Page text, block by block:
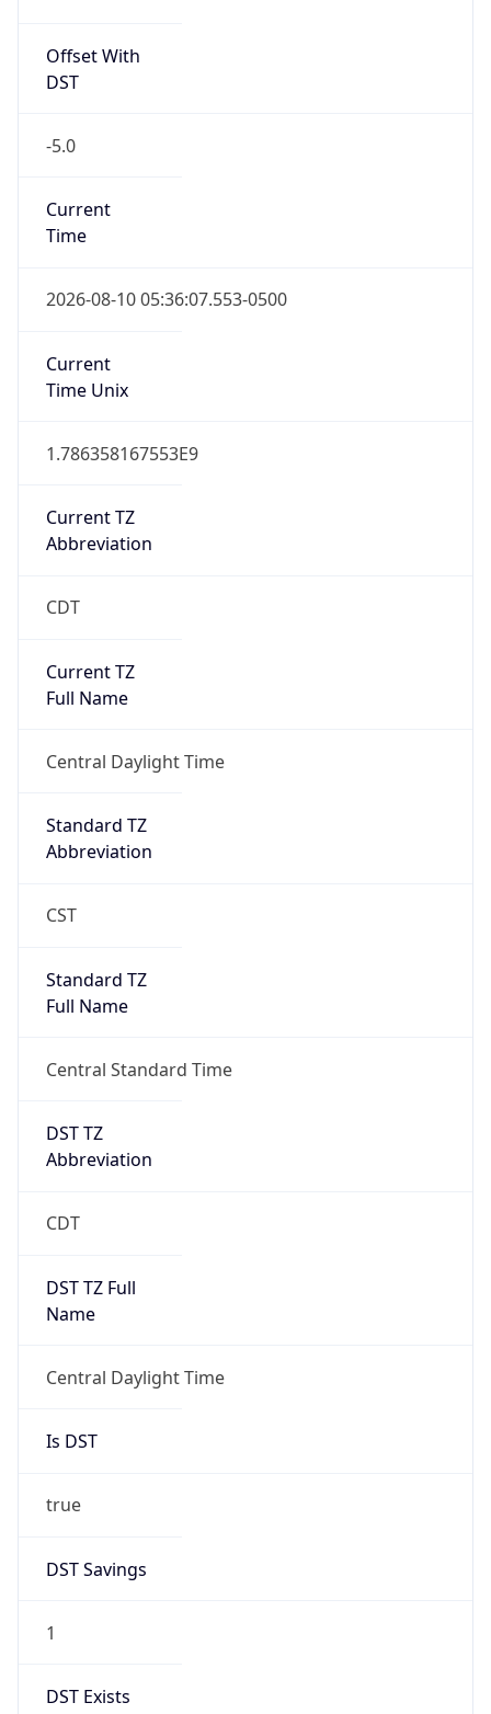
Offset With
DST
-5.0
Current
Time
2026-08-10 05:36:07.553-0500
Current
Time Unix
1.786358167553E9
Current TZ
Abbreviation
CDT
Current TZ
Full Name
Central Daylight Time
Standard TZ
Abbreviation
CST
Standard TZ
Full Name
Central Standard Time
DST TZ
Abbreviation
CDT
DST TZ Full
Name
Central Daylight Time
Is DST
true
DST Savings
1
DST Exists